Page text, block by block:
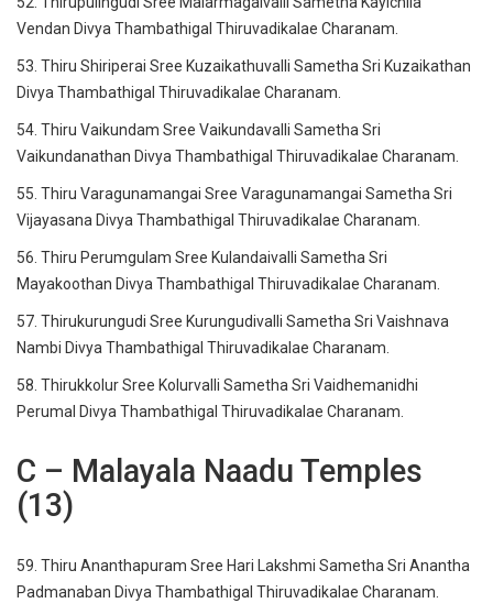
Vendan Divya Thambathigal Thiruvadikalae Charanam.
53. Thiru Shiriperai Sree Kuzaikathuvalli Sametha Sri Kuzaikathan
Divya Thambathigal Thiruvadikalae Charanam.
54. Thiru Vaikundam Sree Vaikundavalli Sametha Sri
Vaikundanathan Divya Thambathigal Thiruvadikalae Charanam.
55. Thiru Varagunamangai Sree Varagunamangai Sametha Sri
Vijayasana Divya Thambathigal Thiruvadikalae Charanam.
56. Thiru Perumgulam Sree Kulandaivalli Sametha Sri
Mayakoothan Divya Thambathigal Thiruvadikalae Charanam.
57. Thirukurungudi Sree Kurungudivalli Sametha Sri Vaishnava
Nambi Divya Thambathigal Thiruvadikalae Charanam.
58. Thirukkolur Sree Kolurvalli Sametha Sri Vaidhemanidhi
Perumal Divya Thambathigal Thiruvadikalae Charanam.
C – Malayala Naadu Temples
(13)
59. Thiru Ananthapuram Sree Hari Lakshmi Sametha Sri Anantha
Padmanaban Divya Thambathigal Thiruvadikalae Charanam.